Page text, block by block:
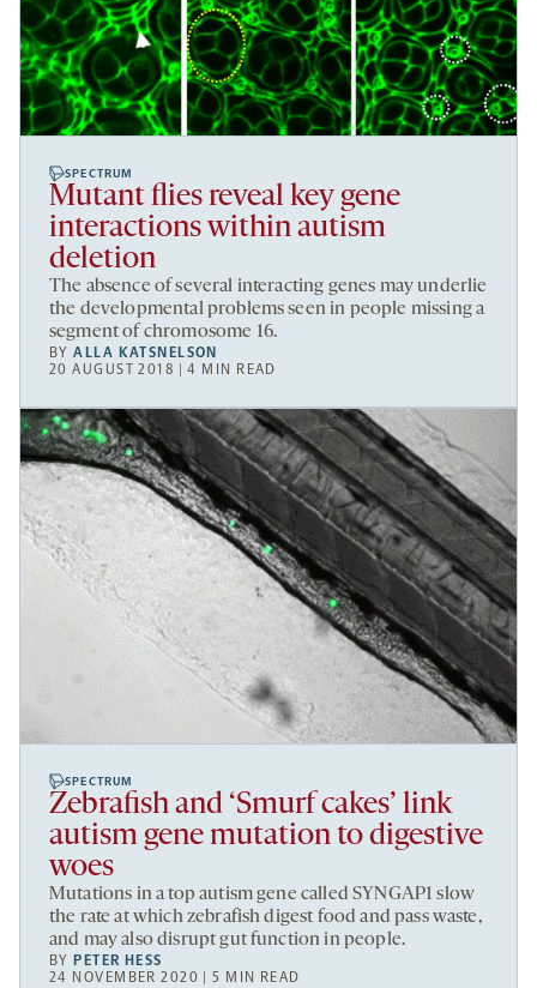
SPECTRUM
Mutant flies reveal key gene
interactions within autism
deletion
The absence of several interacting genes may underlie
the developmental problems seen in people missing a
segment of chromosome 16.
BYALLA KATSNELSON
20 AUGUST 2018 | 4 MIN READ
SPECTRUM
Zebrafish and ‘Smurf cakes’ link
autism gene mutation to digestive
woes
Mutations in a top autism gene called SYNGAP1 slow
the rate at which zebrafish digest food and pass waste,
and may also disrupt gut function in people.
BY PETER HESS
24 NOVEMBER 2020 | 5 MIN READ